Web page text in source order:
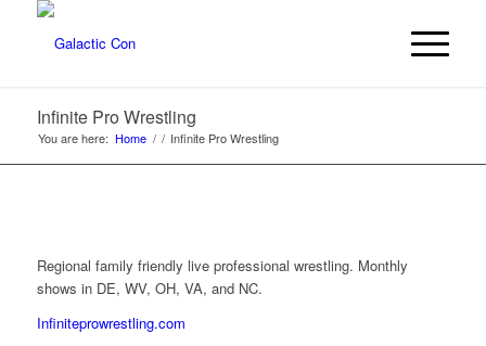
Infinite Pro Wrestling
You are here: Home / / Infinite Pro Wrestling
Regional family friendly live professional wrestling. Monthly
shows in DE, WV, OH, VA, and NC.
Infiniteprowrestling.com